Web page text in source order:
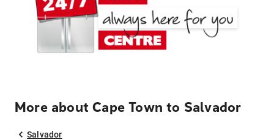
More about Cape Town to Salvador
Salvador